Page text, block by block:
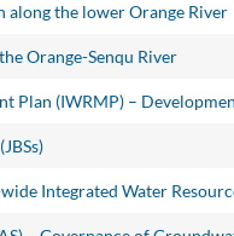
along the lower Orange River
Orange-Senqu River
Plan (IWRMP) –
Integrated Water